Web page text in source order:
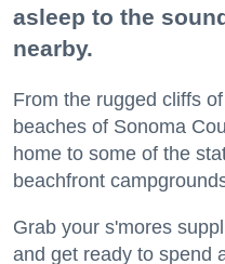
asleep to the
nearby.
From the rugged cliffs
beaches of Sonoma
home to some of the
beachfront
Grab your s'mores
and get ready to spend